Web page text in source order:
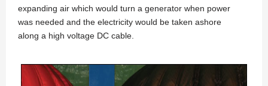
expanding air which would turn a generator when power
was needed and the electricity would be taken ashore
along a high voltage DC cable.